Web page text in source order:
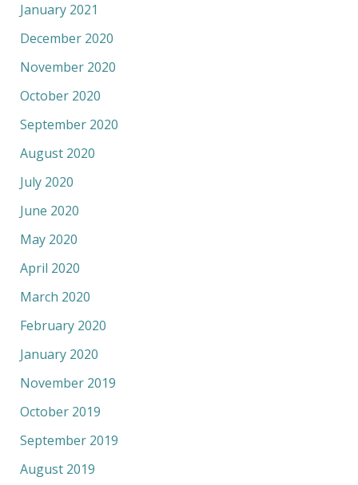
January 2021
December 2020
November 2020
October 2020
September 2020
August 2020
July 2020
June 2020
May 2020
April 2020
March 2020
February 2020
January 2020
November 2019
October 2019
September 2019
August 2019